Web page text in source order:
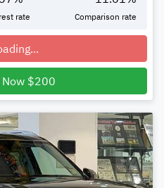
rate Comparison rate
Now $200